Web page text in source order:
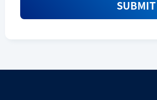
SUBMIT